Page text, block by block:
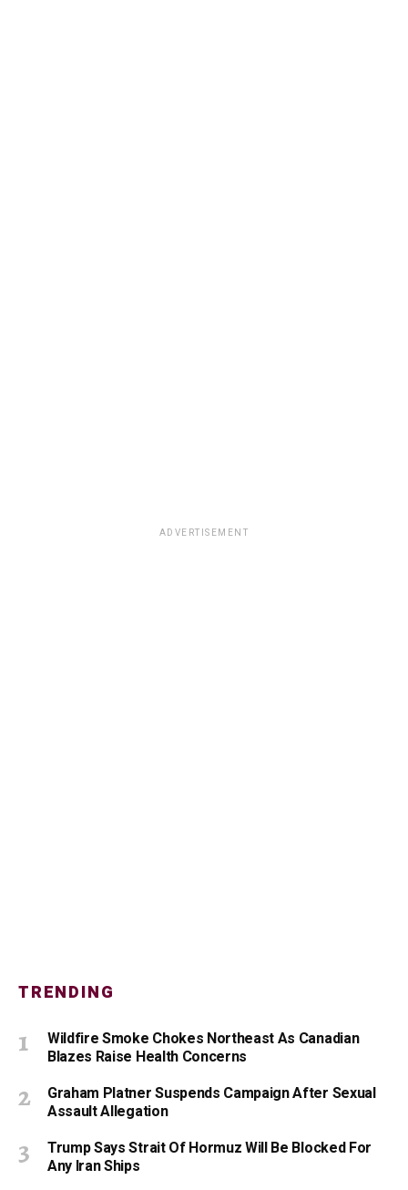
ADVERTISEMENT
TRENDING
Wildfire Smoke Chokes Northeast As Canadian
Blazes Raise Health Concerns
Graham Platner Suspends Campaign After Sexual
Assault Allegation
Trump Says Strait Of Hormuz Will Be Blocked For
Any Iran Ships